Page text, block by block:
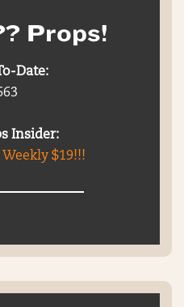
Props!
Date:
Insider:
Weekly $19!!!